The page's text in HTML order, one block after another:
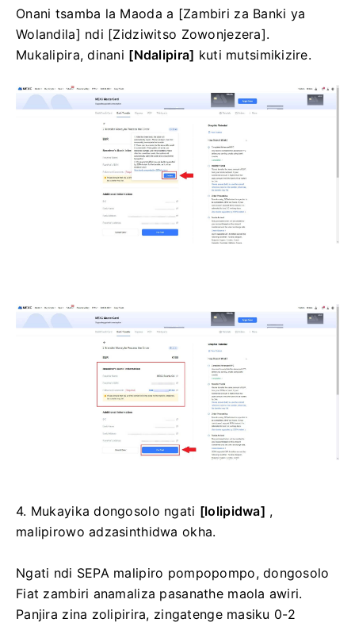
Onani tsamba la Maoda a [Zambiri za Banki ya
Wolandila] ndi [Zidziwitso Zowonjezera].
Mukalipira, dinani [Ndalipira] kuti mutsimikizire.
4. Mukayika dongosolo ngati [lolipidwa] ,
malipirowo adzasinthidwa okha.
Ngati ndi SEPA malipiro pompopompo, dongosolo
Fiat zambiri anamaliza pasanathe maola awiri.
Panjira zina zolipirira, zingatenge masiku 0-2